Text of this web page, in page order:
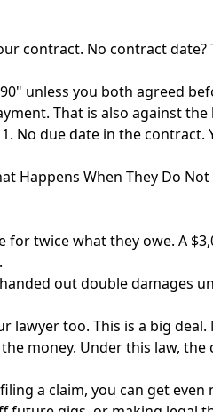
contract. No contract
unless you both agreed
That is also against the
No due date in the contract.
Happens When They Do Not
for twice what they owe. A
out double damages
lawyer too. This is a big
money. Under this law, the
a claim, you can get even